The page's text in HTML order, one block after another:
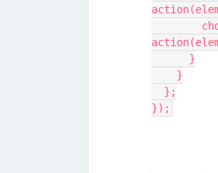
      }
    }
  };
});